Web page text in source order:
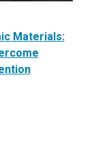
Materials: